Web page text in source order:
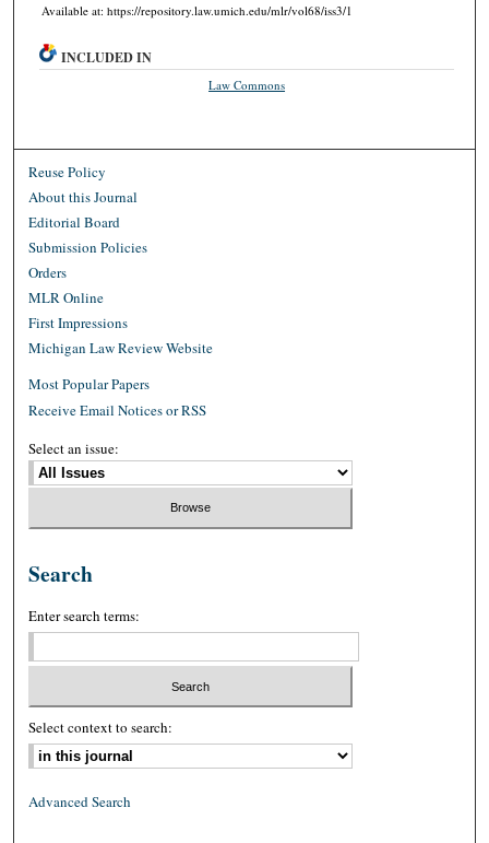
Available at: https://repository.law.umich.edu/mlr/vol68/iss3/1
INCLUDED IN
Law Commons
Reuse Policy
About this Journal
Editorial Board
Submission Policies
Orders
MLR Online
First Impressions
Michigan Law Review Website
Most Popular Papers
Receive Email Notices or RSS
Select an issue:
Search
Enter search terms:
Select context to search:
Advanced Search